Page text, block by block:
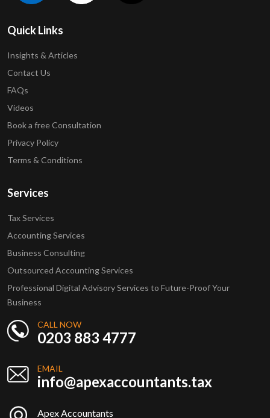
Quick Links
Insights & Articles
Contact Us
FAQs
Videos
Book a free Consultation
Privacy Policy
Terms & Conditions
Services
Tax Services
Accounting Services
Business Consulting
Outsourced Accounting Services
Professional Digital Advisory Services to Future-Proof Your
Business
CALL NOW
0203 883 4777
EMAIL
info@apexaccountants.tax
Apex Accountants